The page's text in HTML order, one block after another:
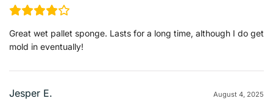
Great wet pallet sponge. Lasts for a long time, although I do get
mold in eventually!
Jesper E. August 4, 2025